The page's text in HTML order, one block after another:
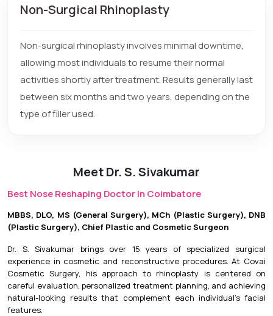
Non-Surgical Rhinoplasty
Non-surgical rhinoplasty involves minimal downtime,
allowing most individuals to resume their normal
activities shortly after treatment. Results generally last
between six months and two years, depending on the
type of filler used.
Meet Dr. S. Sivakumar
Best Nose Reshaping Doctor In Coimbatore
MBBS, DLO, MS (General Surgery), MCh (Plastic Surgery), DNB
(Plastic Surgery), Chief Plastic and Cosmetic Surgeon
Dr. S. Sivakumar brings over 15 years of specialized surgical
experience in cosmetic and reconstructive procedures. At Covai
Cosmetic Surgery, his approach to rhinoplasty is centered on
careful evaluation, personalized treatment planning, and achieving
natural-looking results that complement each individual’s facial
features.